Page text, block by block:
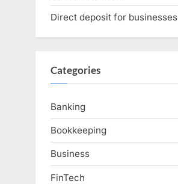
Direct deposit for businesses
Categories
Banking
Bookkeeping
Business
FinTech